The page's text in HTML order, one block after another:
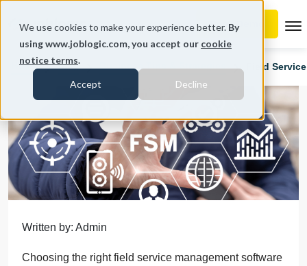
We use cookies to make your experience better. By
using www.joblogic.com, you accept our cookie
notice terms.
Accept Decline
Home Blog Field
Written by: Admin
Choosing the right field service management software